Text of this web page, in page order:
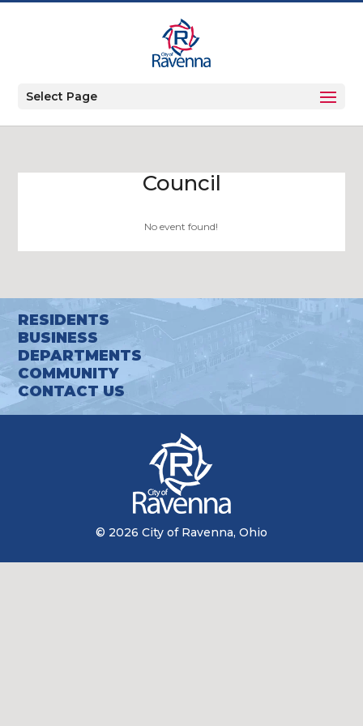
Select Page
Council
No event found!
RESIDENTS
BUSINESS
DEPARTMENTS
COMMUNITY
CONTACT US
© 2026 City of Ravenna, Ohio